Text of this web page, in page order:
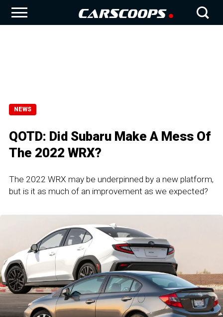
NEWS
QOTD: Did Subaru Make A Mess Of
The 2022 WRX?
The 2022 WRX may be underpinned by a new platform,
but is it as much of an improvement as we expected?